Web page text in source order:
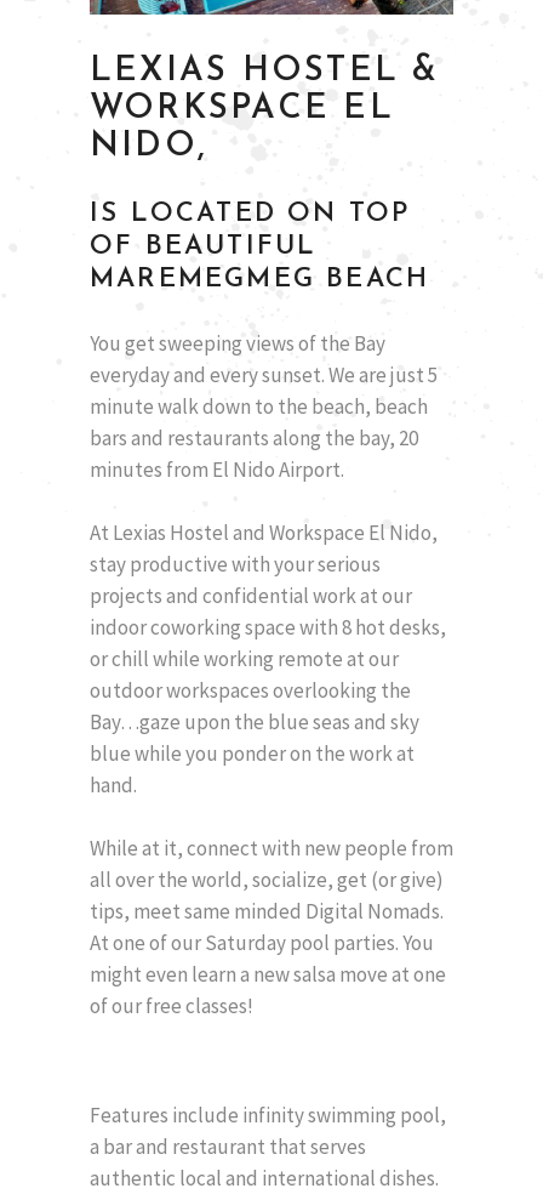
LEXIAS HOSTEL &
WORKSPACE EL
NIDO,
IS LOCATED ON TOP
OF BEAUTIFUL
MAREMEGMEG BEACH
You get sweeping views of the Bay
everyday and every sunset. We are just 5
minute walk down to the beach, beach
bars and restaurants along the bay, 20
minutes from El Nido Airport.
At Lexias Hostel and Workspace El Nido,
stay productive with your serious
projects and confidential work at our
indoor coworking space with 8 hot desks,
or chill while working remote at our
outdoor workspaces overlooking the
Bay…gaze upon the blue seas and sky
blue while you ponder on the work at
hand.
While at it, connect with new people from
all over the world, socialize, get (or give)
tips, meet same minded Digital Nomads.
At one of our Saturday pool parties. You
might even learn a new salsa move at one
of our free classes!
Features include infinity swimming pool,
a bar and restaurant that serves
authentic local and international dishes.